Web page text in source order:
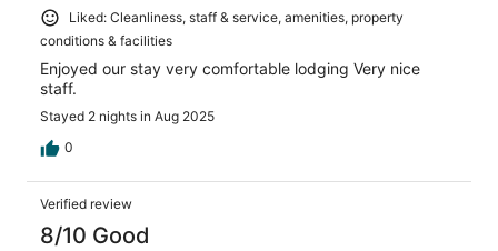
Liked: Cleanliness, staff & service, amenities, property
conditions & facilities
Enjoyed our stay very comfortable lodging Very nice
staff.
Stayed 2 nights in Aug 2025
0
Verified review
8/10 Good